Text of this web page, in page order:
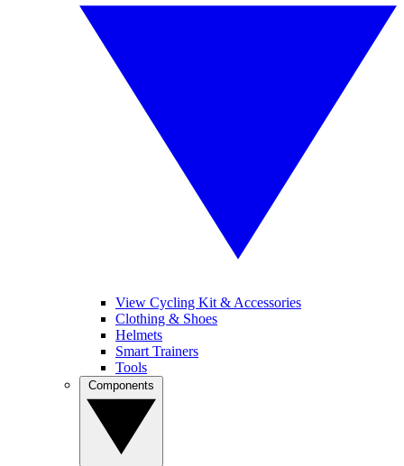
View Cycling Kit & Accessories
Clothing & Shoes
Helmets
Smart Trainers
Tools